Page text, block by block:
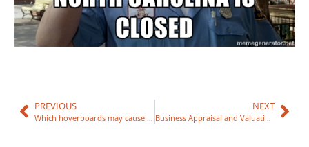
PREVIOUS
Which hoverboards may cause Fire?
NEXT
Business Appraisal and Valuations Raleigh NC